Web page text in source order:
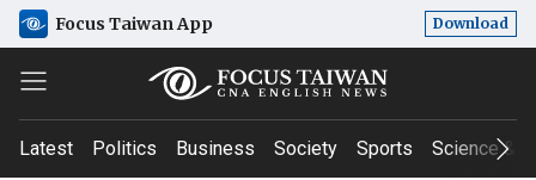
Focus Taiwan App Download
Latest Politics Business Society Sports Science &